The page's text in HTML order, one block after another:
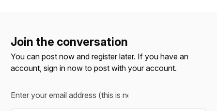
Join the conversation
You can post now and register later. If you have an
account,sign in now to post with your account.